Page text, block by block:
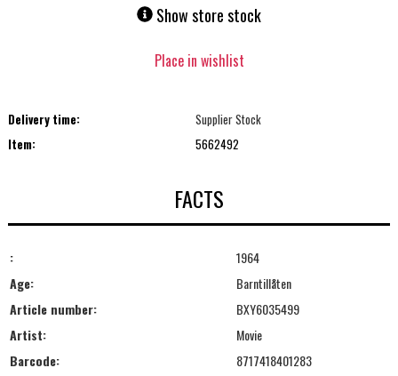
Show store stock
Place in wishlist
Delivery time:
Supplier Stock
Item:
5662492
FACTS
:
1964
Age:
Barntillåten
Article number:
BXY6035499
Artist:
Movie
Barcode:
8717418401283